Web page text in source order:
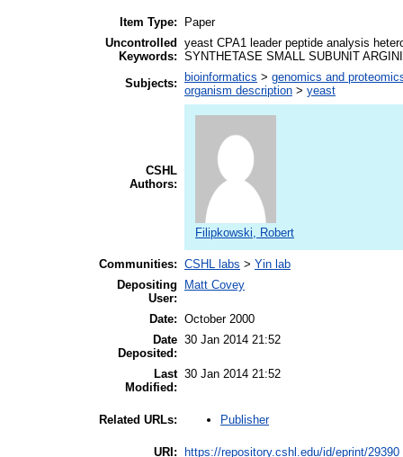
Item Type:
Paper
Uncontrolled
Keywords:
yeast CPA1 leader peptide analysis
SYNTHETASE SMALL SUBUNIT
Subjects:
bioinformatics > genomics and
organism description > yeast
CSHL
Authors:
Filipkowski, Robert
Communities: CSHL labs > Yin lab
Depositing
User:
Matt Covey
Date: October 2000
Date
Deposited:
30 Jan 2014 21:52
Last
Modified:
30 Jan 2014 21:52
Related URLs: Publisher
URI: https://repository.cshl.edu/id/eprint/29390